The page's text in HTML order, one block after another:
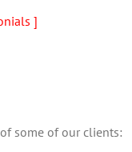
Distribution Solutions
]
of some of our clients: